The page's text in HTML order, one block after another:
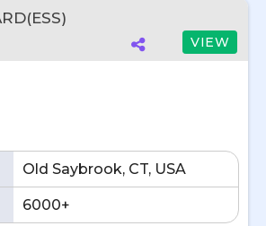
VIEW
Old Saybrook, CT, USA
6000+